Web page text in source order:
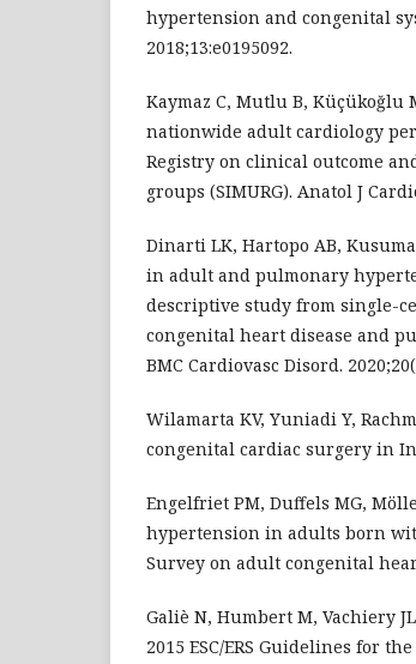
hypertension and congenital
2018;13:e0195092.
Kaymaz C, Mutlu B,
nationwide adult cardiology
Registry on clinical outcome
groups (SIMURG). Anatol J
Dinarti LK, Hartopo AB,
in adult and pulmonary
descriptive study from single-
congenital heart disease and
BMC Cardiovasc Disord.
Wilamarta KV, Yuniadi Y,
congenital cardiac surgery in
Engelfriet PM, Duffels MG,
hypertension in adults born
Survey on adult congenital
Galiè N, Humbert M, Vachiery
2015 ESC/ERS Guidelines for